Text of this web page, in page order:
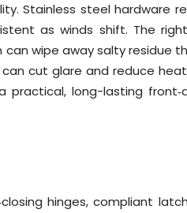
Stainless steel hardware
as winds shift. The
wipe away salty residue
cut glare and reduce
long-lasting
hinges, compliant